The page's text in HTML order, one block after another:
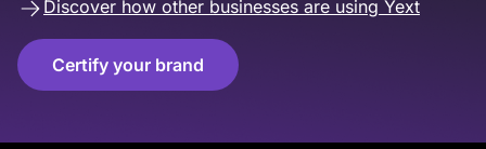
Discover how other businesses are using Yext
Certify your brand